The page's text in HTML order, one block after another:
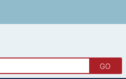
22.12.21